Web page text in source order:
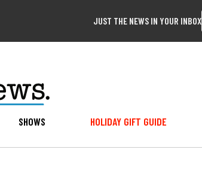
JUST THE NEWS IN YOUR INBOX
SHOWS HOLIDAY GIFT GUIDE